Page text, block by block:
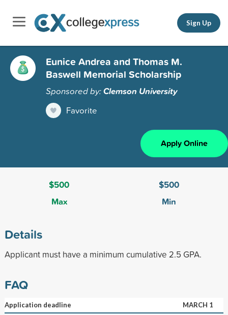
Sign Up
Eunice Andrea and Thomas M.
Baswell Memorial Scholarship
Sponsored by:Clemson University
Favorite
Apply Online
$500
Max
$500
Min
Details
Applicant must have a minimum cumulative 2.5 GPA.
FAQ
Application deadline
MARCH 1